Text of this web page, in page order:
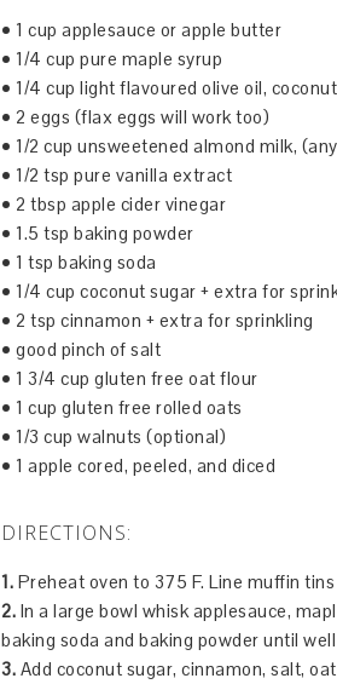
• 1 cup applesauce or apple butter
• 1/4 cup pure maple syrup
• 1/4 cup light flavoured olive oil,
• 2 eggs (flax eggs will work too)
• 1/2 cup unsweetened almond milk,
• 1/2 tsp pure vanilla extract
• 2 tbsp apple cider vinegar
• 1.5 tsp baking powder
• 1 tsp baking soda
• 1/4 cup coconut sugar + extra for
• 2 tsp cinnamon + extra for sprinkling
• good pinch of salt
• 1 3/4 cup gluten free oat flour
• 1 cup gluten free rolled oats
• 1/3 cup walnuts (optional)
• 1 apple cored, peeled, and diced
DIRECTIONS:
1. Preheat oven to 375 F. Line muffin
2. In a large bowl whisk applesauce,
baking soda and baking powder until
3. Add coconut sugar, cinnamon, salt,